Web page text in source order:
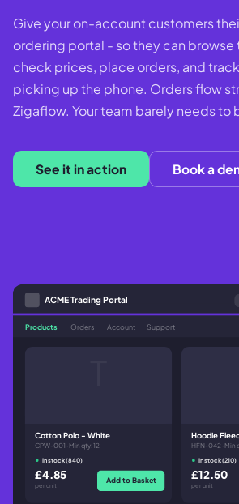
Give your on-account customers
ordering portal - so they can
check prices, place orders, and
picking up the phone. Orders flow
Zigaflow. Your team barely needs to
See it in action Book a
ACME Trading Portal
Products Orders Account Support
Cotton Polo - White
CPW-001 · Min qty: 12
In stock (840)
£4.85
per unit
Add to Basket
Hoodie
HFN-042 · Min
In stock (210)
£12.50
per unit